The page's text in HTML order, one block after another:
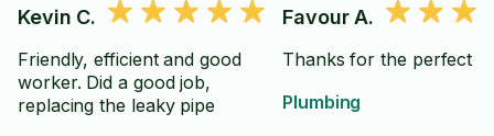
Kevin C.
Friendly, efficient and good
worker. Did a good job,
replacing the leaky pipe
Favour A.
Thanks for the perfect
Plumbing